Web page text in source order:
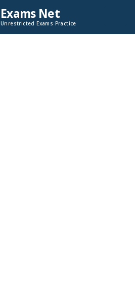
Exams Net
Unrestricted Exams Practice